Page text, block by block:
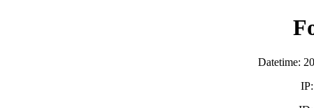
Datetime: